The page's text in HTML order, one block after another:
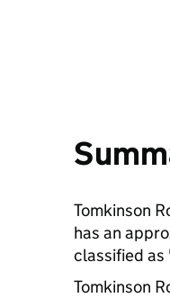
Tomkinson
has an
classified
Tomkinson